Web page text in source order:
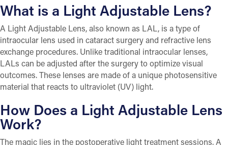
What is a Light Adjustable Lens?
A Light Adjustable Lens, also known as LAL, is a type of
intraocular lens used in cataract surgery and refractive lens
exchange procedures. Unlike traditional intraocular lenses,
LALs can be adjusted after the surgery to optimize visual
outcomes. These lenses are made of a unique photosensitive
material that reacts to ultraviolet (UV) light.
How Does a Light Adjustable Lens
Work?
The magic lies in the postoperative light treatment sessions. A